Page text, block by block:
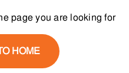
page you are looking for
HOME